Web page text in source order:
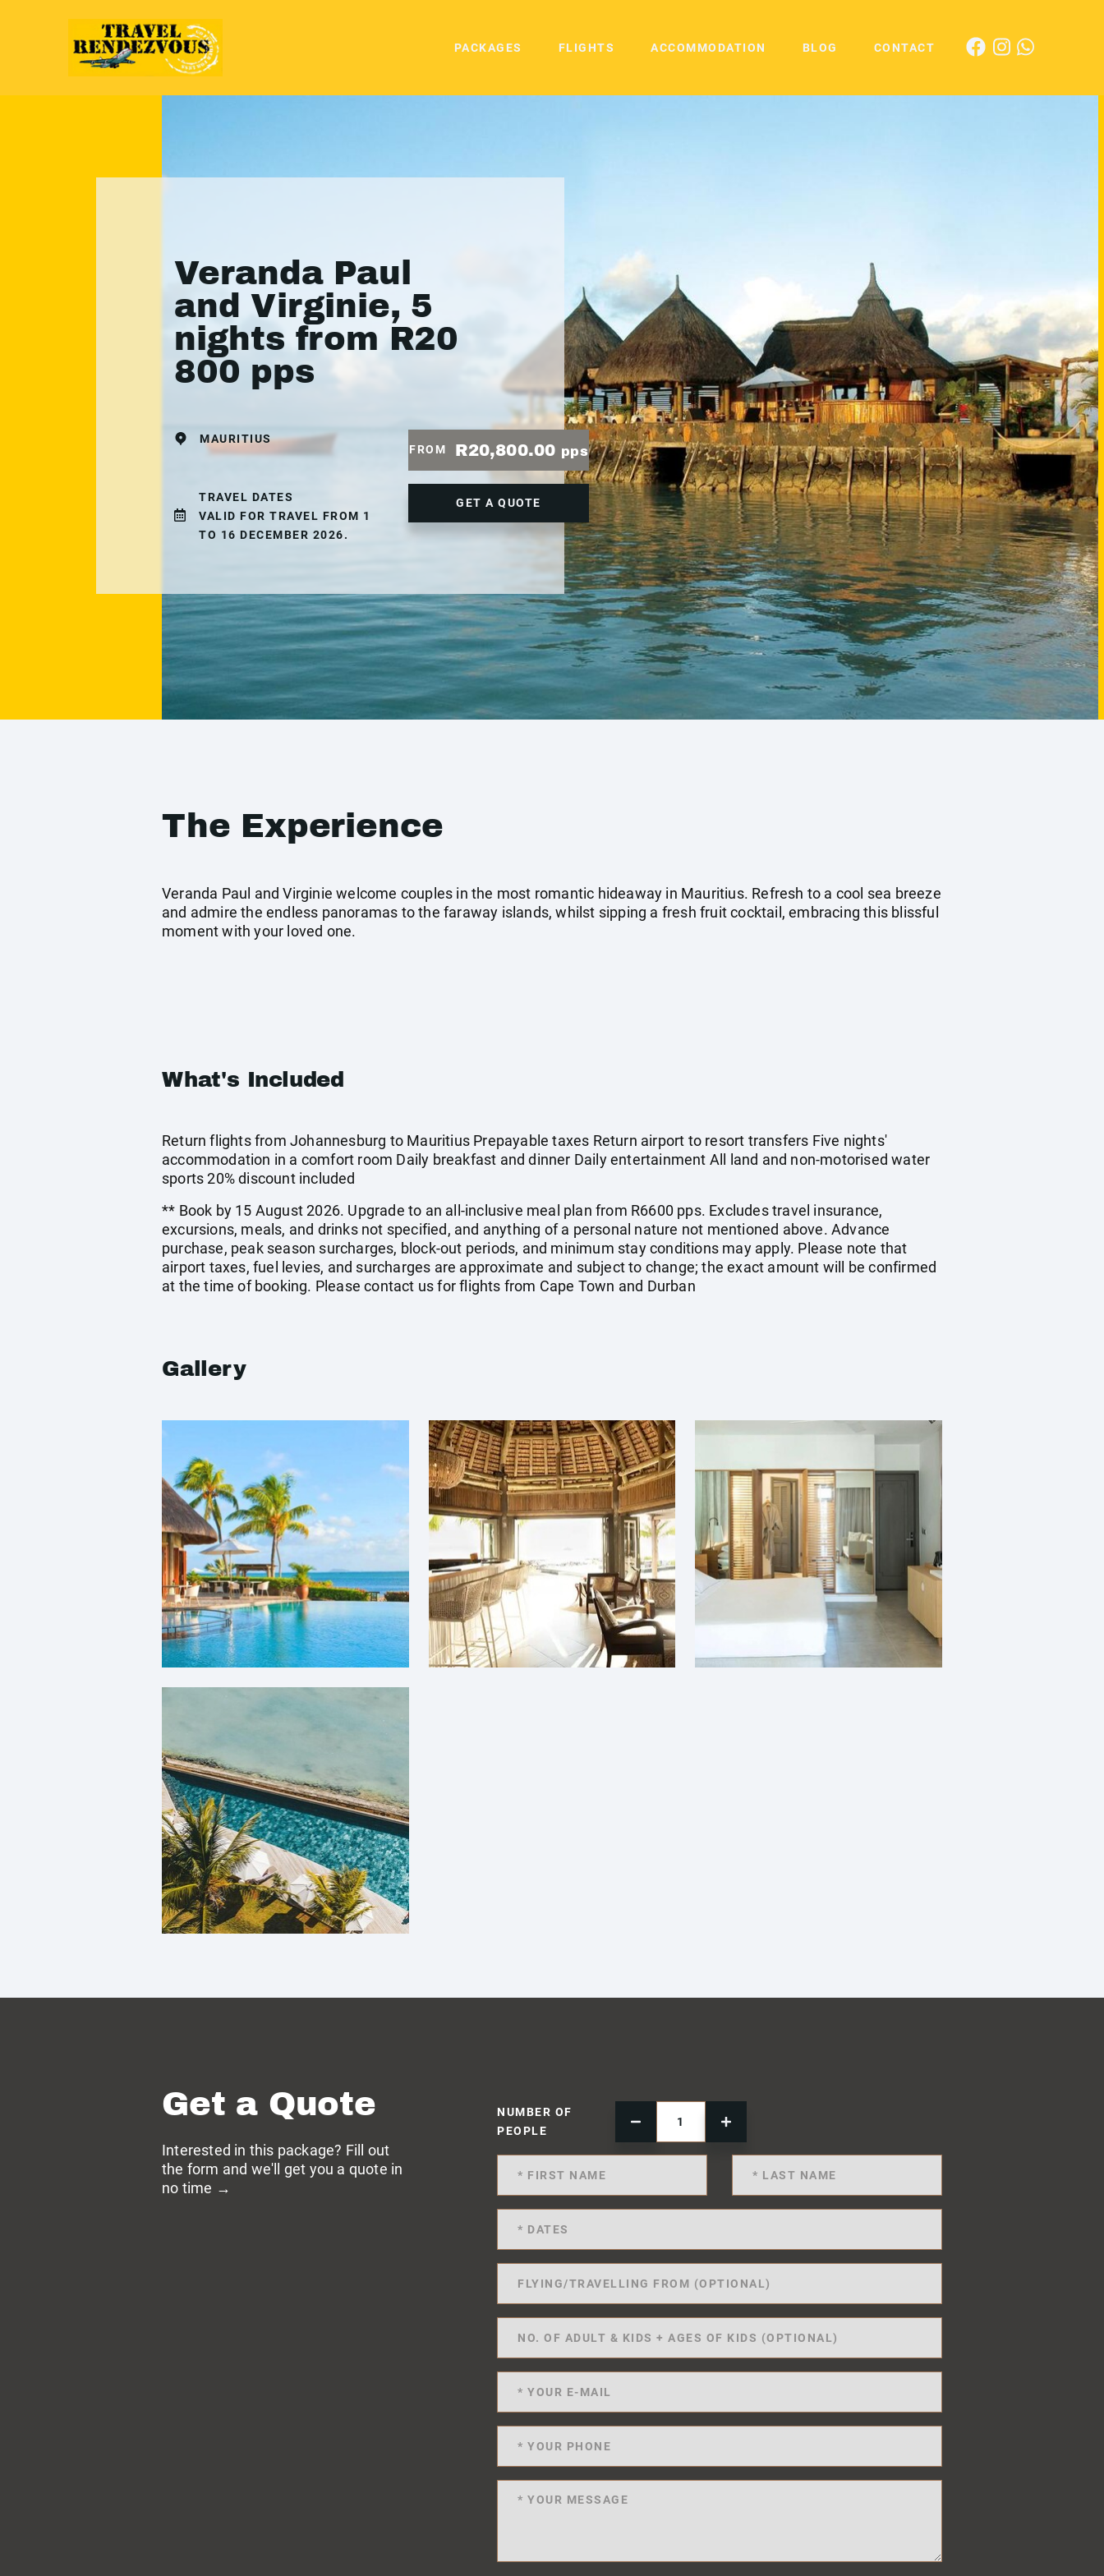
PACKAGES FLIGHTS ACCOMMODATION BLOG CONTACT
Veranda Paul
and Virginie, 5
nights from R20
800 pps
MAURITIUS
TRAVEL DATES
VALID FOR TRAVEL FROM 1
TO 16 DECEMBER 2026.
FROM R20,800.00 pps
GET A QUOTE
The Experience
Veranda Paul and Virginie welcome couples in the most romantic hideaway in Mauritius. Refresh to a cool sea breeze
and admire the endless panoramas to the faraway islands, whilst sipping a fresh fruit cocktail, embracing this blissful
moment with your loved one.
What's Included
Return flights from Johannesburg to Mauritius Prepayable taxes Return airport to resort transfers Five nights'
accommodation in a comfort room Daily breakfast and dinner Daily entertainment All land and non-motorised water
sports 20% discount included
** Book by 15 August 2026. Upgrade to an all-inclusive meal plan from R6600 pps. Excludes travel insurance,
excursions, meals, and drinks not specified, and anything of a personal nature not mentioned above. Advance
purchase, peak season surcharges, block-out periods, and minimum stay conditions may apply. Please note that
airport taxes, fuel levies, and surcharges are approximate and subject to change; the exact amount will be confirmed
at the time of booking. Please contact us for flights from Cape Town and Durban
Gallery
Get a Quote
Interested in this package? Fill out
the form and we'll get you a quote in
no time →
NUMBER OF
PEOPLE